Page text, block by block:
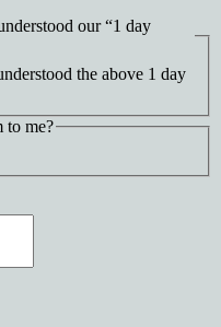
our “1 day
the above 1 day
to me?